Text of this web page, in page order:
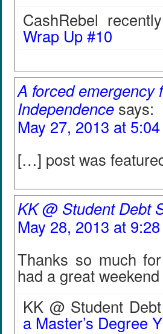
CashRebel
Wrap Up #10
A forced emergency
Independence says:
May 27, 2013 at
[…] post was
KK @ Student Debt
May 28, 2013 at
Thanks so much
had a great
KK @ Student
a Master’s Degree